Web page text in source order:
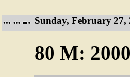
Sunday, February 27,
80 M: